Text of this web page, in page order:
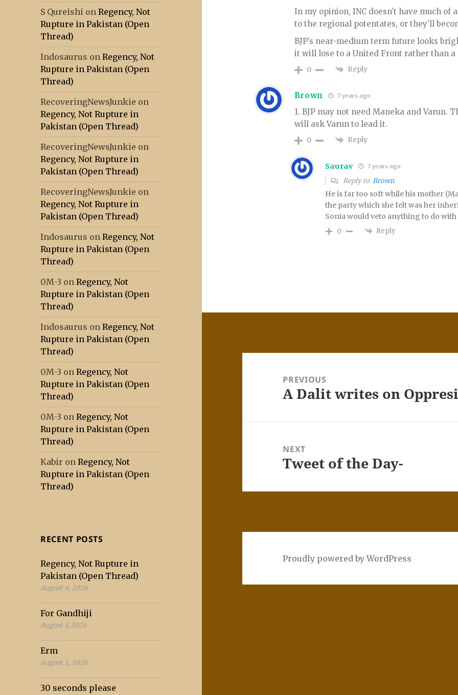
S Qureishi onRegency, Not
Rupture in Pakistan (Open
Thread)
Indosaurus onRegency, Not
Rupture in Pakistan (Open
Thread)
RecoveringNewsJunkie on
Regency, Not Rupture in
Pakistan (Open Thread)
RecoveringNewsJunkie on
Regency, Not Rupture in
Pakistan (Open Thread)
RecoveringNewsJunkie on
Regency, Not Rupture in
Pakistan (Open Thread)
Indosaurus onRegency, Not
Rupture in Pakistan (Open
Thread)
0M-3 onRegency, Not
Rupture in Pakistan (Open
Thread)
Indosaurus onRegency, Not
Rupture in Pakistan (Open
Thread)
0M-3 onRegency, Not
Rupture in Pakistan (Open
Thread)
0M-3 onRegency, Not
Rupture in Pakistan (Open
Thread)
Kabir onRegency, Not
Rupture in Pakistan (Open
Thread)
RECENT POSTS
Regency, Not Rupture in
Pakistan (Open Thread)
August 6, 2026
For Gandhiji
August 5, 2026
Erm
August 3, 2026
30 seconds please
In my opinion, INC doesn’t have much of
to the regional potentates, or they’ll
BJP’s near-medium term future looks
it will lose to a United Front rather than a
0 Reply
Brown 7 years ago
1. BJP may not need Maneka and Varun.
will ask Varun to lead it.
0 Reply
Saurav 7 years ago
Reply to Brown
He is far too soft while his mother
the party which she felt was her
Sonia would veto anything to do
0 Reply
PREVIOUS
Previous
A Dalit writes on
NEXT
Next
Tweet of the Day-
Proudly powered by WordPress